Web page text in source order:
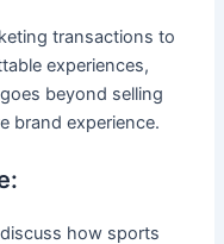
transactions to
experiences,
beyond selling
brand experience.
how sports